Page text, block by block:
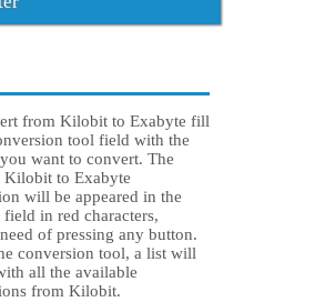
from Kilobit to Exabyte fill
tool field with the
want to convert. The
Kilobit to Exabyte
will be appeared in the
field in red characters,
of pressing any button.
conversion tool, a list will
all the available
from Kilobit.